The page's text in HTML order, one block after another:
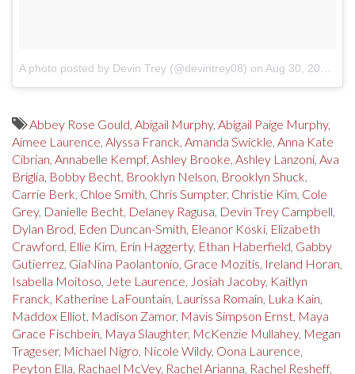
A photo posted by Devin Trey (@devintrey08) on Aug 30, 2016 at 2:50pm PDT
Abbey Rose Gould Abigail Murphy, Abigail Paige Murphy,
Aimee Laurence Alyssa Franck Amanda Swickle Anna Kate
Cibrian Annabelle Kempf, Ashley Brooke Ashley Lanzoni Ava
Briglia Bobby Becht Brooklyn Nelson Brooklyn Shuck
Carrie Berk Chloe Smith Chris Sumpter, Christie Kim Cole
Grey, Danielle Becht Delaney Ragusa Devin Trey Campbell
Dylan Brod Eden Duncan-Smith Eleanor Koski Elizabeth
Crawford Ellie Kim Erin Haggerty, Ethan Haberfield Gabby
Gutierrez GiaNina Paolantonio Grace Mozitis Ireland Horan
Isabella Moitoso
Jete Laurence Josiah Jacoby, Kaitlyn
Franck Katherine LaFountain Laurissa Romain Luka Kain
Maddox Elliot Madison Zamor, Mavis Simpson Ernst Maya
Grace Fischbein Maya Slaughter, McKenzie Mullahey, Megan
Trageser, Michael Nigro Nicole Wildy, Oona Laurence
Peyton Ella Rachael McVey, Rachel Arianna Rachel Resheff,